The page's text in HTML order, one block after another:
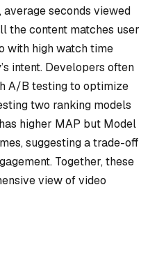
average seconds viewed
the content matches user
with high watch time
intent. Developers often
A/B testing to optimize
two ranking models
higher MAP but Model
suggesting a trade-off
Together, these
view of video